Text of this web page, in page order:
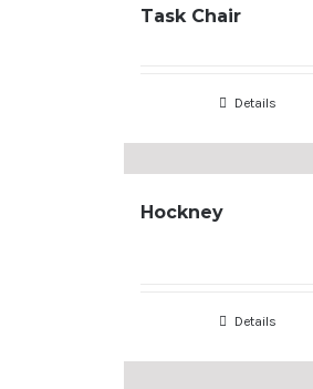
Task Chair
Details
Hockney
Details